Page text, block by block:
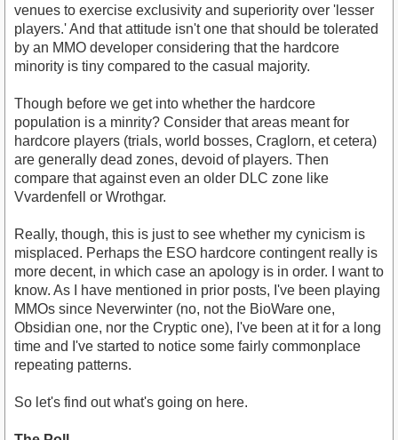
venues to exercise exclusivity and superiority over 'lesser
players.' And that attitude isn't one that should be tolerated
by an MMO developer considering that the hardcore
minority is tiny compared to the casual majority.
Though before we get into whether the hardcore
population is a minrity? Consider that areas meant for
hardcore players (trials, world bosses, Craglorn, et cetera)
are generally dead zones, devoid of players. Then
compare that against even an older DLC zone like
Vvardenfell or Wrothgar.
Really, though, this is just to see whether my cynicism is
misplaced. Perhaps the ESO hardcore contingent really is
more decent, in which case an apology is in order. I want to
know. As I have mentioned in prior posts, I've been playing
MMOs since Neverwinter (no, not the BioWare one,
Obsidian one, nor the Cryptic one), I've been at it for a long
time and I've started to notice some fairly commonplace
repeating patterns.
So let's find out what's going on here.